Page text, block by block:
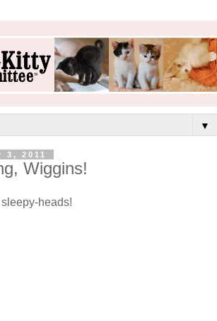
▼
3, 2011
Wiggins!
heads!